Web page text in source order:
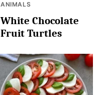
ANIMALS
White Chocolate
Fruit Turtles